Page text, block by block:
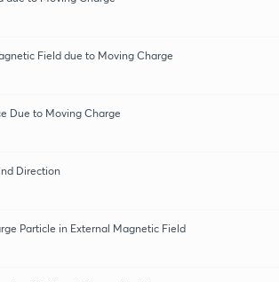
Field due to Moving Charge
Due to Moving Charge
Direction
Particle in External Magnetic Field